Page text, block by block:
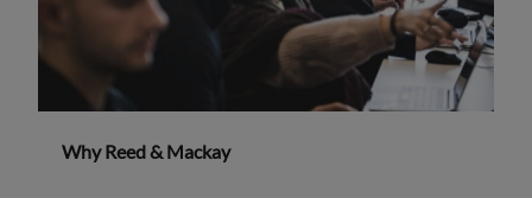
Why Reed & Mackay